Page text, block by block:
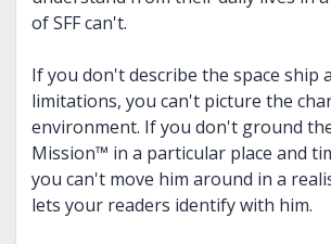
of SFF can't.
If you don't describe the space ship
limitations, you can't picture the
environment. If you don't ground
Mission™ in a particular place and
you can't move him around in a
lets your readers identify with him.